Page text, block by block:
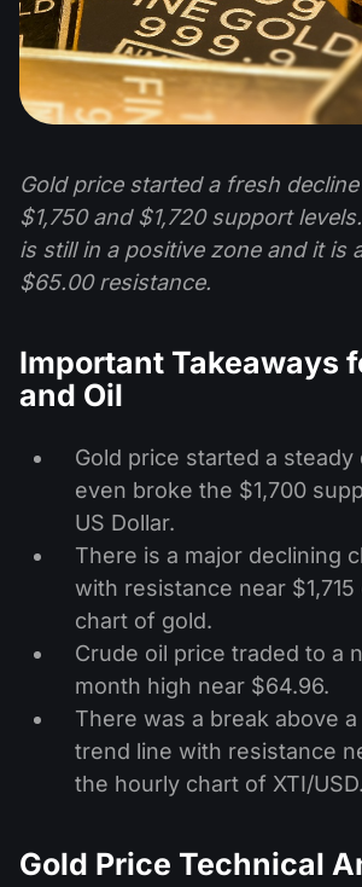
Gold price started a fresh
$1,750 and $1,720 support
is still in a positive zone and it is
$65.00 resistance.
Important Takeaways
and Oil
Gold price started a steady
even broke the $1,700
US Dollar.
There is a major declining
with resistance near
chart of gold.
Crude oil price traded to a
month high near $64.96.
There was a break above
trend line with resistance
the hourly chart of XTI/USD.
Gold Price Technical